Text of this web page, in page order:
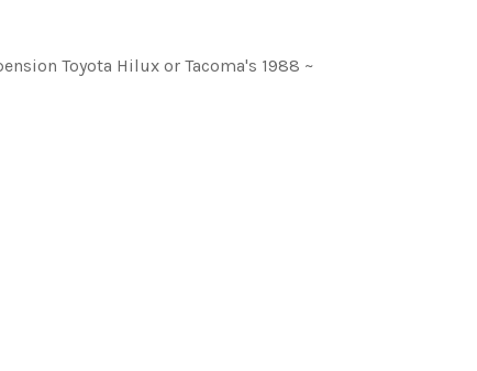
Toyota Hilux or Tacoma's 1988 ~